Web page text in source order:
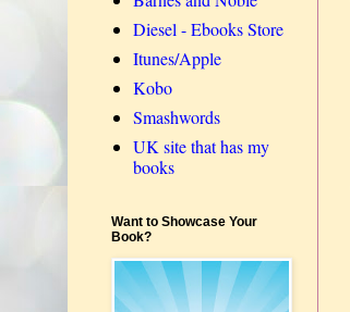
Diesel - Ebooks Store
Itunes/Apple
Kobo
Smashwords
UK site that has my
books
Want to Showcase Your
Book?